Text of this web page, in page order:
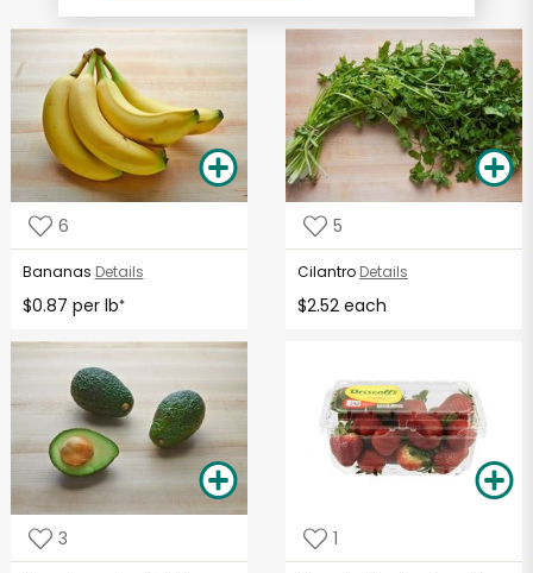
6
Bananas Details
$0.87 per lb*
5
Cilantro Details
$2.52 each
3 1